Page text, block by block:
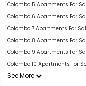
Colombo 5 Apartments For
Colombo 6 Apartments For
Colombo 7 Apartments For
Colombo 8 Apartments For
Colombo 9 Apartments For
Colombo 10 Apartments For
See More